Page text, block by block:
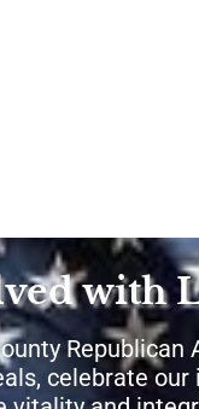
with
celebrate